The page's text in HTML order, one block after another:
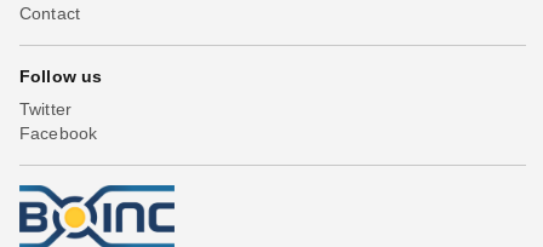
Contact
Follow us
Twitter
Facebook